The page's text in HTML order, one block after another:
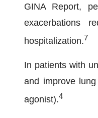
GINA Report,
exacerbations
hospitalization.7
In patients with
and improve
agonist).4